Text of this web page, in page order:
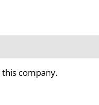
company.